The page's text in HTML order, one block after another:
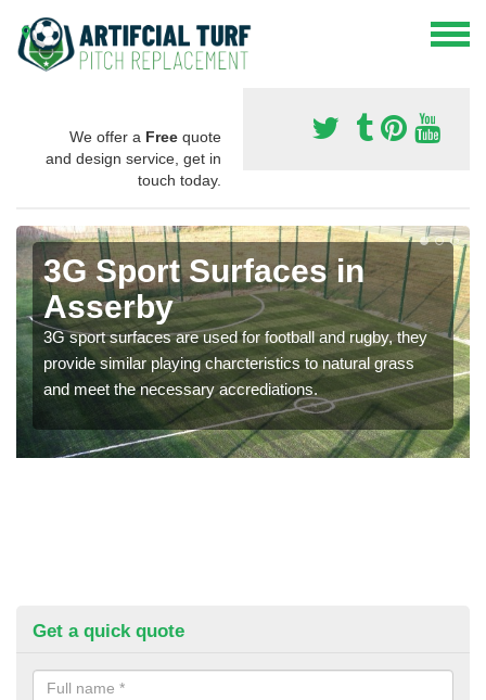
We offer a Free quote
and design service, get in
touch today.
3G Sport Surfaces in
Asserby
3G sport surfaces are used for football and rugby, they
provide similar playing charcteristics to natural grass
and meet the necessary accrediations.
Get a quick quote